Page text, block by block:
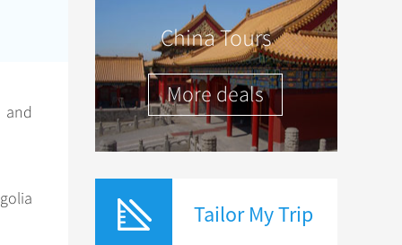
and
China Tours
More deals
Tailor My Trip